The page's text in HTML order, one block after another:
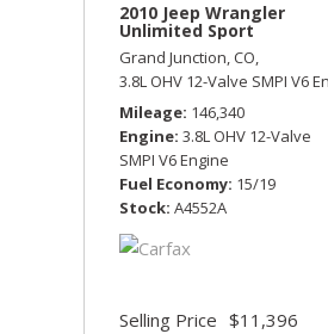
2010 Jeep Wrangler
Unlimited Sport
Grand Junction, CO,
3.8L OHV 12-Valve SMPI V6
Mileage 146,340
Engine 3.8L OHV 12-Valve
SMPI V6 Engine
Fuel Economy 15/19
Stock A4552A
Selling Price $11,396